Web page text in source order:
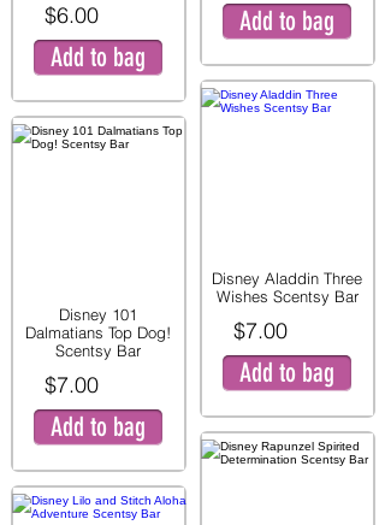
$6.00
Add to bag
Disney 101
Dalmatians Top Dog!
Scentsy Bar
$7.00
Add to bag
Add to bag
Disney Aladdin Three
Wishes Scentsy Bar
$7.00
Add to bag